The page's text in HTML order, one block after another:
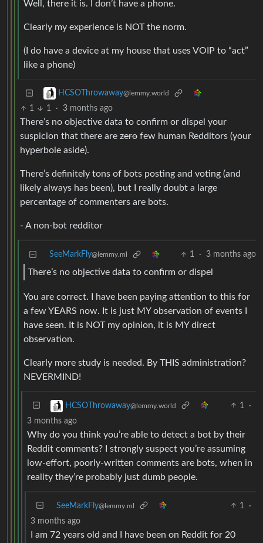
Well, there it is. I don’t have a phone.
Clearly my experience is NOT the norm.
(I do have a device at my house that uses VOIP to “act”
like a phone)
HCSOThrowaway@lemmy.world
1 1 · 3 months ago
There’s no objective data to confirm or dispel your
suspicion that there are zero few human Redditors (your
hyperbole aside).
There’s definitely tons of bots posting and voting (and
likely always has been), but I really doubt a large
percentage of commenters are bots.
- A non-bot redditor
SeeMarkFly@lemmy.ml 1 · 3 months ago
There’s no objective data to confirm or dispel
You are correct. I have been paying attention to this for
a few YEARS now. It is just MY observation of events I
have seen. It is NOT my opinion, it is MY direct
observation.
Clearly more study is needed. By THIS administration?
NEVERMIND!
HCSOThrowaway@lemmy.world 1
·
3 months ago
Why do you think you’re able to detect a bot by their
Reddit comments? I strongly suspect you’re assuming
low-effort, poorly-written comments are bots, when in
reality they’re probably just dumb people.
SeeMarkFly@lemmy.ml 1
·
3 months ago
I am 72 years old and I have been on Reddit for 20